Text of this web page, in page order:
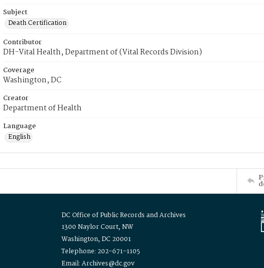
Subject
Death Certification
Contributor
DH-Vital Health, Department of (Vital Records Division)
Coverage
Washington, DC
Creator
Department of Health
Language
English
DC Office of Public Records and Archives
1300 Naylor Court, NW
Washington, DC 20001
Telephone: 202-671-1105
Email: Archives@dc.gov